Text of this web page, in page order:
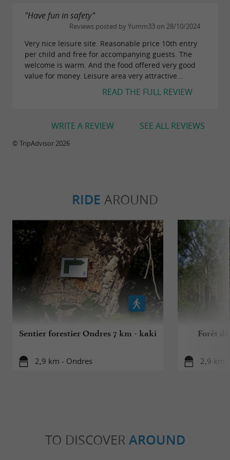
"Have fun in safety"
Reviews posted by Yumm33 on 28/10/2024
Very nice leisure site. Reasonable price 10th entry
per child and free for accompanying guests. The
welcome is warm. And the food offered very good
value for money. Leisure area very attractive...
READ THE FULL REVIEW
SEE ALL REVIEWS
WRITE A REVIEW
© TripAdvisor 2026
RIDE AROUND
Sentier forestier Ondres 7 km - kaki
2,9 km - Ondres
Forêt
2,9 km
TO DISCOVER AROUND